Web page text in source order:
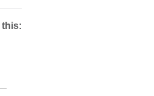
this: